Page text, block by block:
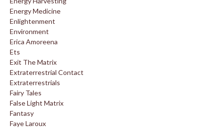
Energy Medicine
Enlightenment
Environment
Erica Amoreena
Ets
Exit The Matrix
Extraterrestrial Contact
Extraterrestrials
Fairy Tales
False Light Matrix
Fantasy
Faye Laroux